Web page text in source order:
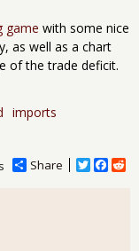
game with some nice
as well as a chart
of the trade deficit.
imports
Share
T
F
R